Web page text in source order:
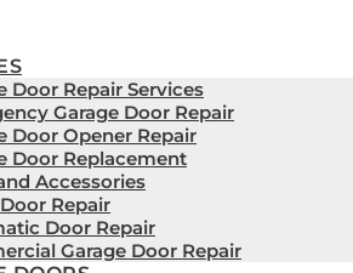
Door Repair Services
Garage Door Repair
Door Opener Repair
Door Replacement
Accessories
Repair
Door Repair
Garage Door Repair